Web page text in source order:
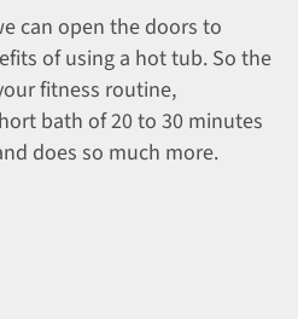
can open the doors to
of using a hot tub. So the
fitness routine,
bath of 20 to 30 minutes
does so much more.